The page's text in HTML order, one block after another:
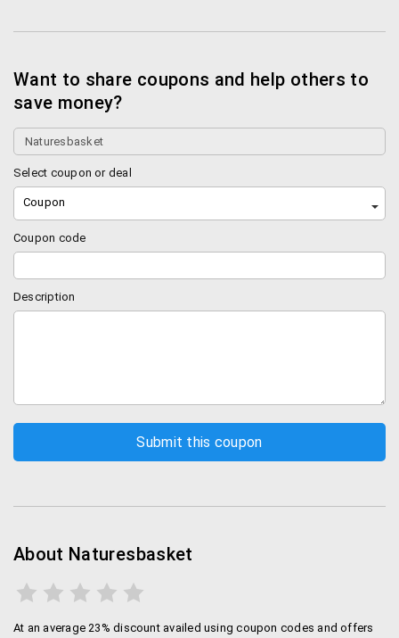
Want to share coupons and help others to
save money?
Select coupon or deal
Coupon
Coupon code
Description
About Naturesbasket
At an average 23% discount availed using coupon codes and offers